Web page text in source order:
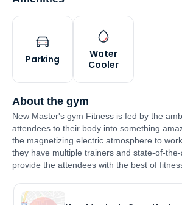
Parking
Water
Cooler
About the gym
New Master's gym Fitness is fed by the
attendees to their body into something
the magnetizing electric atmosphere to
they have multiple trainers and state-of-
provide the attendees with the best of